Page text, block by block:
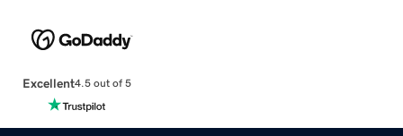
Excellent4.5 out of 5